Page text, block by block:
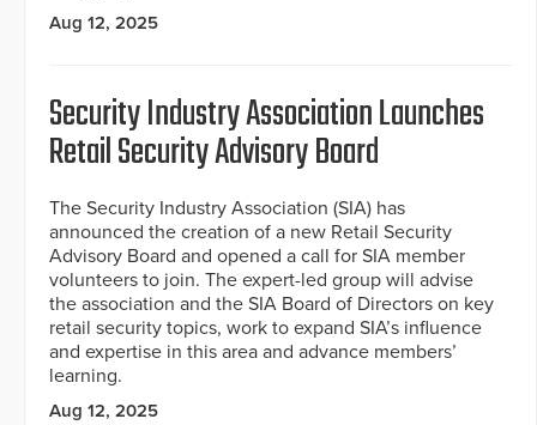
Aug 12, 2025
Security Industry Association Launches
Retail Security Advisory Board
The Security Industry Association (SIA) has
announced the creation of a new Retail Security
Advisory Board and opened a call for SIA member
volunteers to join. The expert-led group will advise
the association and the SIA Board of Directors on key
retail security topics, work to expand SIA’s influence
and expertise in this area and advance members’
learning.
Aug 12, 2025